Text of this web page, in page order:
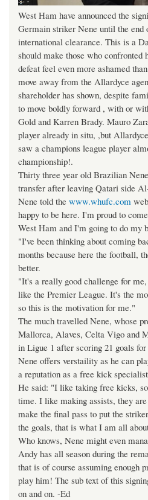
West Ham have announced the
Germain striker Nene until the end
international clearance. This is a
should make those who
defeat feel even more ashamed
move away from the Allardyce
shareholder has shown, despite
to move boldly forward , with or
Gold and Karren Brady. Mauro
player already in situ, ,but
saw a champions league player
championship!.
Thirty three year old Brazilian
transfer after leaving Qatari side
Nene told the www.whufc.com
happy to be here. I'm proud to
West Ham and I'm going to do my
"I've been thinking about coming
months because here the football,
better.
"It's a really good challenge for
like the Premier League. It's the
so this is the motivation for me."
The much travelled Nene, whose
Mallorca, Alaves, Celta Vigo and
in Ligue 1 after scoring 21 goals for
Nene offers verstaility as he can
a reputation as a free kick
He said: "I like taking free kicks,
time. I like making assists, they
make the final pass to put the
the goals, that is what I am all
Who knows, Nene might even
Andy has all season during the
that is of course assuming enough
play him! The sub text of this
on and on. -Ed